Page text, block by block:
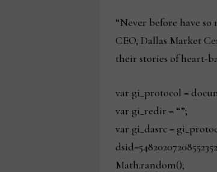
“Never before have
CEO, Dallas Market
their stories of heart-
var gi_protocol =
var gi_redir = “”;
var gi_dasrc =
Math.random();